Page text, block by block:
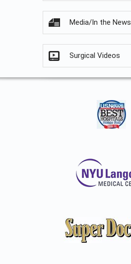
Media/In the News
Surgical Videos